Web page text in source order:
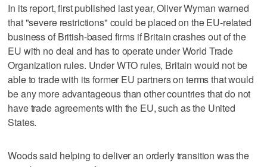
In its report, first published last year, Oliver Wyman warned
that "severe restrictions" could be placed on the EU-related
business of British-based firms if Britain crashes out of the
EU with no deal and has to operate under World Trade
Organization rules. Under WTO rules, Britain would not be
able to trade with its former EU partners on terms that would
be any more advantageous than other countries that do not
have trade agreements with the EU, such as the United
States.
Woods said helping to deliver an orderly transition was the